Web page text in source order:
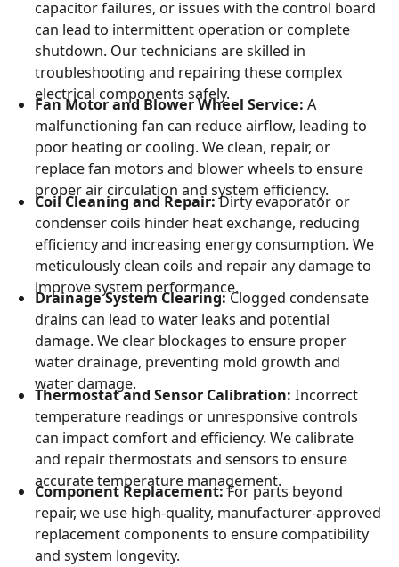
capacitor failures, or issues with the control board
can lead to intermittent operation or complete
shutdown. Our technicians are skilled in
troubleshooting and repairing these complex
electrical components safely.
Fan Motor and Blower Wheel Service: A
malfunctioning fan can reduce airflow, leading to
poor heating or cooling. We clean, repair, or
replace fan motors and blower wheels to ensure
proper air circulation and system efficiency.
Coil Cleaning and Repair:Dirty evaporator or
condenser coils hinder heat exchange, reducing
efficiency and increasing energy consumption. We
meticulously clean coils and repair any damage to
improve system performance.
Drainage System Clearing:Clogged condensate
drains can lead to water leaks and potential
damage. We clear blockages to ensure proper
water drainage, preventing mold growth and
water damage.
Thermostat and Sensor Calibration: Incorrect
temperature readings or unresponsive controls
can impact comfort and efficiency. We calibrate
and repair thermostats and sensors to ensure
accurate temperature management.
Component Replacement:For parts beyond
repair, we use high-quality, manufacturer-approved
replacement components to ensure compatibility
and system longevity.